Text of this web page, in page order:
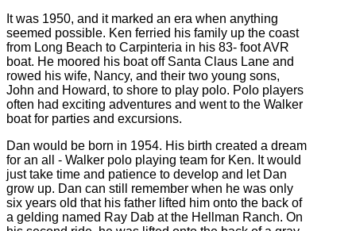
It was 1950, and it marked an era when anything
seemed possible. Ken ferried his family up the coast
from Long Beach to Carpinteria in his 83- foot AVR
boat. He moored his boat off Santa Claus Lane and
rowed his wife, Nancy, and their two young sons,
John and Howard, to shore to play polo. Polo players
often had exciting adventures and went to the Walker
boat for parties and excursions.
Dan would be born in 1954. His birth created a dream
for an all - Walker polo playing team for Ken. It would
just take time and patience to develop and let Dan
grow up. Dan can still remember when he was only
six years old that his father lifted him onto the back of
a gelding named Ray Dab at the Hellman Ranch. On